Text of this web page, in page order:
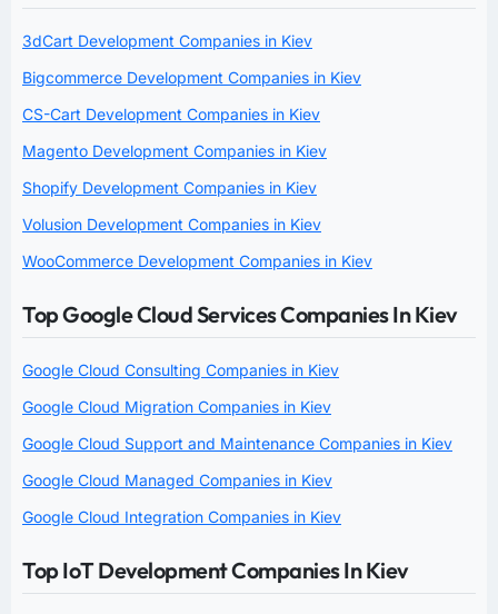
3dCart Development Companies in Kiev
Bigcommerce Development Companies in Kiev
CS-Cart Development Companies in Kiev
Magento Development Companies in Kiev
Shopify Development Companies in Kiev
Volusion Development Companies in Kiev
WooCommerce Development Companies in Kiev
Top Google Cloud Services Companies In Kiev
Google Cloud Consulting Companies in Kiev
Google Cloud Migration Companies in Kiev
Google Cloud Support and Maintenance Companies in Kiev
Google Cloud Managed Companies in Kiev
Google Cloud Integration Companies in Kiev
Top IoT Development Companies In Kiev